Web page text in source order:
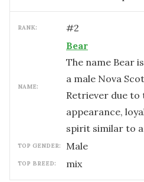
RANK: #2
NAME:
Bear
The name Bear
a male Nova
Retriever due
appearance,
spirit similar to
TOP GENDER: male
TOP BREED: mix